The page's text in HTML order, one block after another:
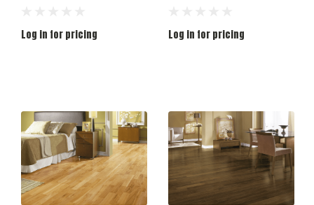
Log in for pricing Log in for pricing